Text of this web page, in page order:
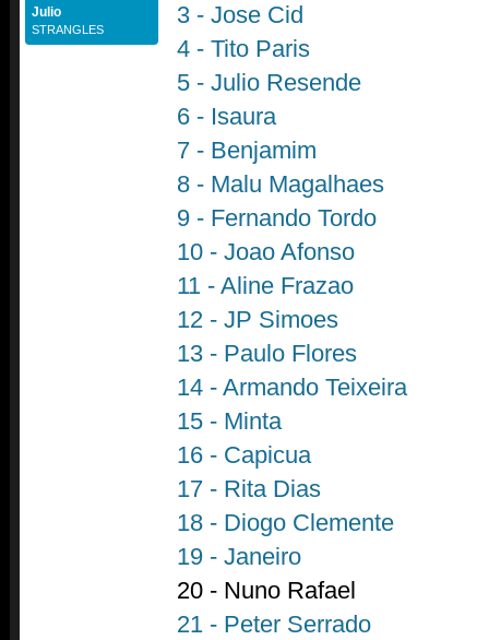
Julio
STRANGLES
3 - Jose Cid
4 - Tito Paris
5 - Julio Resende
6 - Isaura
7 - Benjamim
8 - Malu Magalhaes
9 - Fernando Tordo
10 - Joao Afonso
11 - Aline Frazao
12 - JP Simoes
13 - Paulo Flores
14 - Armando Teixeira
15 - Minta
16 - Capicua
17 - Rita Dias
18 - Diogo Clemente
19 - Janeiro
20 - Nuno Rafael
21 - Peter Serrado